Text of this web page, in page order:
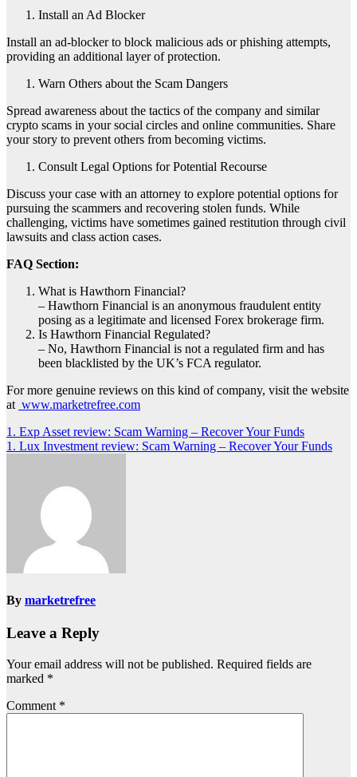
Install an Ad Blocker
Install an ad-blocker to block malicious ads or phishing attempts,
providing an additional layer of protection.
Warn Others about the Scam Dangers
Spread awareness about the tactics of the company and similar
crypto scams in your social circles and online communities. Share
your story to prevent others from becoming victims.
Consult Legal Options for Potential Recourse
Discuss your case with an attorney to explore potential options for
pursuing the scammers and recovering stolen funds. While
challenging, victims have sometimes gained restitution through civil
lawsuits and class action cases.
FAQ Section:
What is Hawthorn Financial?
– Hawthorn Financial is an anonymous fraudulent entity
posing as a legitimate and licensed Forex brokerage firm.
Is Hawthorn Financial Regulated?
– No, Hawthorn Financial is not a regulated firm and has
been blacklisted by the UK’s FCA regulator.
For more genuine reviews on this kind of company, visit the website
at www.marketrefree.com
Post
navigation
1. Exp Asset review: Scam Warning – Recover Your Funds
1. Lux Investment review: Scam Warning – Recover Your Funds
By marketrefree
Leave a Reply
Your email address will not be published. Required fields are
marked *
Comment *